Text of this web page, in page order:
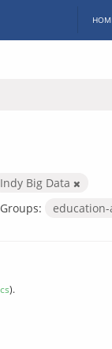
Indy Big Data
Groups:
).